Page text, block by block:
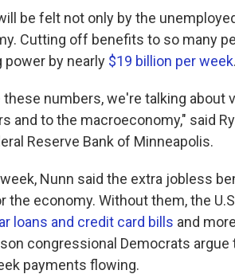
be felt not only by the
Cutting off benefits to so many
by nearly $19 billion per week.
numbers, we're talking about
and to the macroeconomy," said
Reserve Bank of Minneapolis.
Nunn said the extra jobless
the economy. Without them, the
loans and credit card bills and
congressional Democrats
payments flowing.